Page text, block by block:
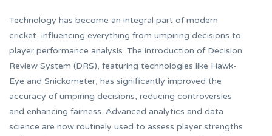
Technology has become an integral part of modern
cricket, influencing everything from umpiring decisions to
player performance analysis. The introduction of Decision
Review System (DRS), featuring technologies like Hawk-
Eye and Snickometer, has significantly improved the
accuracy of umpiring decisions, reducing controversies
and enhancing fairness. Advanced analytics and data
science are now routinely used to assess player strengths